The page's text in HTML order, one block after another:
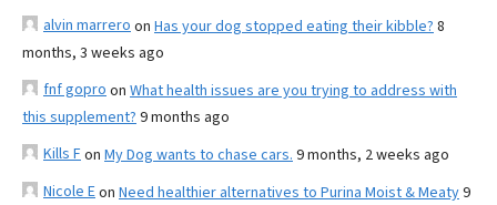
alvin marrero on Has your dog stopped eating their kibble? 8
months, 3 weeks ago
fnf gopro on What health issues are you trying to address with
this supplement? 9 months ago
Kills Fon My Dog wants to chase cars. 9 months, 2 weeks ago
Nicole Eon Need healthier alternatives to Purina Moist & Meaty9